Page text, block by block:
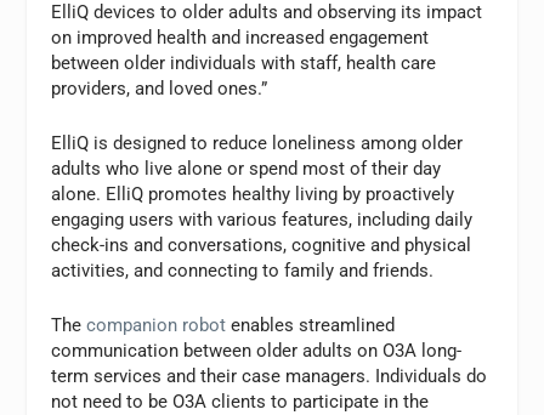
ElliQ devices to older adults and observing its impact
on improved health and increased engagement
between older individuals with staff, health care
providers, and loved ones.”
ElliQ is designed to reduce loneliness among older
adults who live alone or spend most of their day
alone. ElliQ promotes healthy living by proactively
engaging users with various features, including daily
check-ins and conversations, cognitive and physical
activities, and connecting to family and friends.
Thecompanion robot enables streamlined
communication between older adults on O3A long-
term services and their case managers. Individuals do
not need to be O3A clients to participate in the